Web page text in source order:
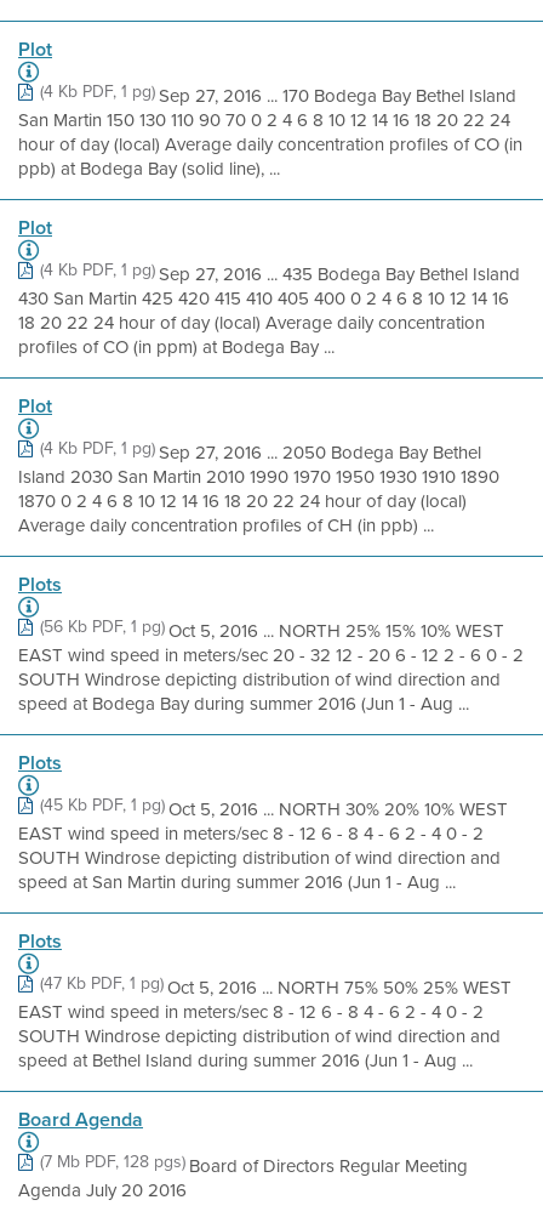
Plot
(4 Kb PDF, 1 pg)Sep 27, 2016 ... 170 Bodega Bay Bethel Island
San Martin 150 130 110 90 70 0 2 4 6 8 10 12 14 16 18 20 22 24
hour of day (local) Average daily concentration profiles of CO (in
ppb) at Bodega Bay (solid line), ...
Plot
(4 Kb PDF, 1 pg)Sep 27, 2016 ... 435 Bodega Bay Bethel Island
430 San Martin 425 420 415 410 405 400 0 2 4 6 8 10 12 14 16
18 20 22 24 hour of day (local) Average daily concentration
profiles of CO (in ppm) at Bodega Bay ...
Plot
(4 Kb PDF, 1 pg)Sep 27, 2016 ... 2050 Bodega Bay Bethel
Island 2030 San Martin 2010 1990 1970 1950 1930 1910 1890
1870 0 2 4 6 8 10 12 14 16 18 20 22 24 hour of day (local)
Average daily concentration profiles of CH (in ppb) ...
Plots
(56 Kb PDF, 1 pg)Oct 5, 2016 ... NORTH 25% 15% 10% WEST
EAST wind speed in meters/sec 20 - 32 12 - 20 6 - 12 2 - 6 0 - 2
SOUTH Windrose depicting distribution of wind direction and
speed at Bodega Bay during summer 2016 (Jun 1 - Aug ...
Plots
(45 Kb PDF, 1 pg)Oct 5, 2016 ... NORTH 30% 20% 10% WEST
EAST wind speed in meters/sec 8 - 12 6 - 8 4 - 6 2 - 4 0 - 2
SOUTH Windrose depicting distribution of wind direction and
speed at San Martin during summer 2016 (Jun 1 - Aug ...
Plots
(47 Kb PDF, 1 pg)Oct 5, 2016 ... NORTH 75% 50% 25% WEST
EAST wind speed in meters/sec 8 - 12 6 - 8 4 - 6 2 - 4 0 - 2
SOUTH Windrose depicting distribution of wind direction and
speed at Bethel Island during summer 2016 (Jun 1 - Aug ...
Board Agenda
(7 Mb PDF, 128 pgs)Board of Directors Regular Meeting
Agenda July 20 2016